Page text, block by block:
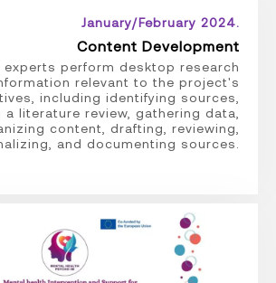
January/February 2024.
Content Development
perform desktop research
relevant to the project's
including identifying sources,
literature review, gathering data,
content, drafting, reviewing,
and documenting sources.